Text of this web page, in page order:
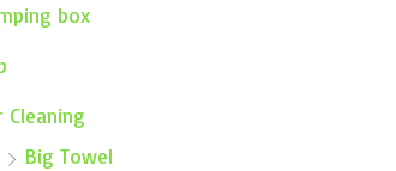
box
Cleaning
Big Towel